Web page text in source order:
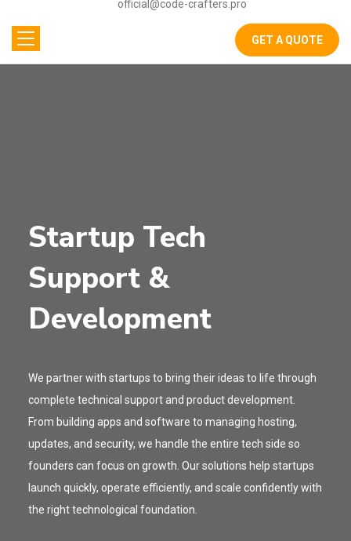
official@code-crafters.pro
GET A QUOTE
Startup Tech
Support &
Development
We partner with startups to bring their ideas to life through
complete technical support and product development.
From building apps and software to managing hosting,
updates, and security, we handle the entire tech side so
founders can focus on growth. Our solutions help startups
launch quickly, operate efficiently, and scale confidently with
the right technological foundation.